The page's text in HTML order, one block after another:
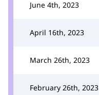
June 4th, 2023
April 16th, 2023
March 26th, 2023
February 26th, 2023